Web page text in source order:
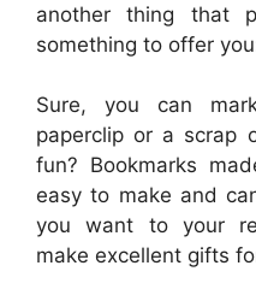
another thing that
something to offer
Sure, you can
paperclip or a scrap
fun? Bookmarks
easy to make and
you want to your
make excellent gifts